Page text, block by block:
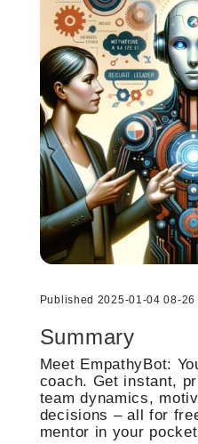
Published 2025-01-04 08-26
Summary
Meet EmpathyBot:
coach. Get instant,
team dynamics,
decisions – all for
mentor in your